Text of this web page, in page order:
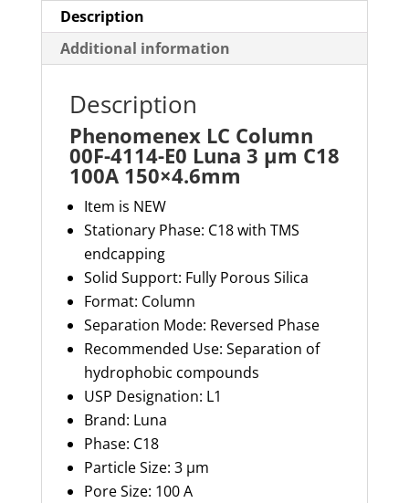
C18
100A
150x4.6mm
Description
Additional information
Description
Phenomenex LC Column
00F-4114-E0 Luna 3 µm C18
100A 150×4.6mm
Item is NEW
Stationary Phase: C18 with TMS
endcapping
Solid Support: Fully Porous Silica
Format: Column
Separation Mode: Reversed Phase
Recommended Use: Separation of
hydrophobic compounds
USP Designation: L1
Brand: Luna
Phase: C18
Particle Size: 3 µm
Pore Size: 100 A